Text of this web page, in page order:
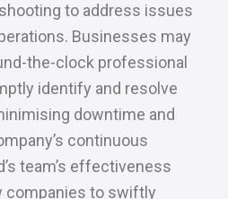
to address issues
Businesses may
the-clock professional
identify and resolve
downtime and
continuous
team’s effectiveness
companies to swiftly